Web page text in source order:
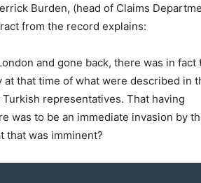
Burden, (head of Claims
from the record explains:
and gone back, there was in fact
that time of what were described in
representatives. That having
was to be an immediate invasion by
that was imminent?